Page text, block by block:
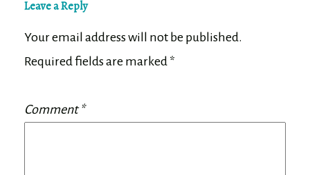
Leave a Reply
Your email address will not be published.
Required fields are marked *
Comment*